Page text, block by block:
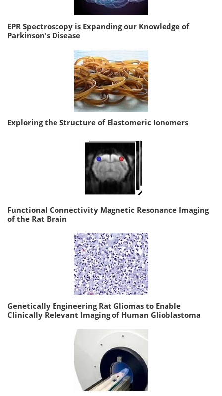
EPR Spectroscopy is Expanding our Knowledge of
Parkinson's Disease
Exploring the Structure of Elastomeric Ionomers
Functional Connectivity Magnetic Resonance Imaging
of the Rat Brain
Genetically Engineering Rat Gliomas to Enable
Clinically Relevant Imaging of Human Glioblastoma